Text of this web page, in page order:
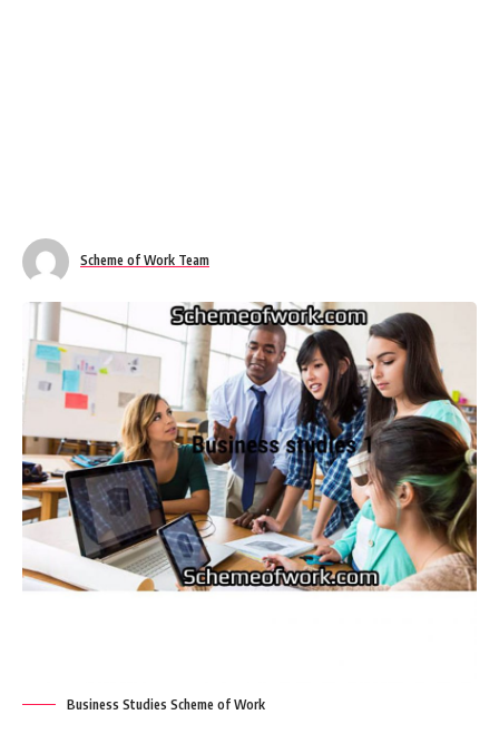
Scheme of Work Team
Business Studies Scheme of Work